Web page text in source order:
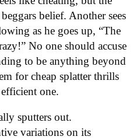
belief. Another sees
as he goes up, “The
No one should accuse
to be anything beyond
for cheap splatter thrills
one.
sputters out.
variations on its